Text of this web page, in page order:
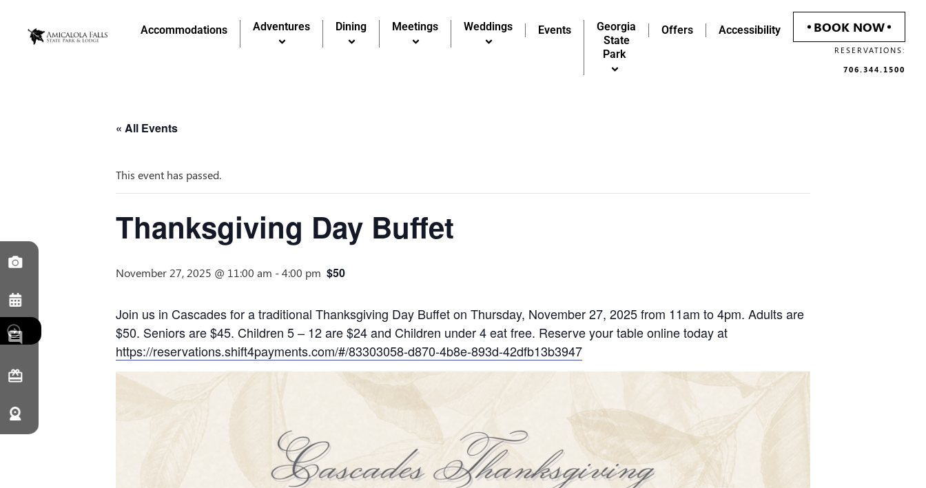
Accommodations Adventures Dining Meetings Weddings Events
Georgia
State
Park
Offers Accessibility BOOK NOW
RESERVATIONS:
706.344.1500
« All Events
This event has passed.
Thanksgiving Day Buffet
November 27, 2025 @ 11:00 am -4:00 pm $50
Join us in Cascades for a traditional Thanksgiving Day Buffet on Thursday, November 27, 2025 from 11am to 4pm. Adults are
$50. Seniors are $45. Children 5 – 12 are $24 and Children under 4 eat free. Reserve your table online today at
https://reservations.shift4payments.com/#/83303058-d870-4b8e-893d-42dfb13b3947